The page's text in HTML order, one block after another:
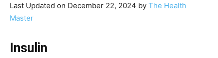
Last Updated on December 22, 2024 by The Health
Master
Insulin